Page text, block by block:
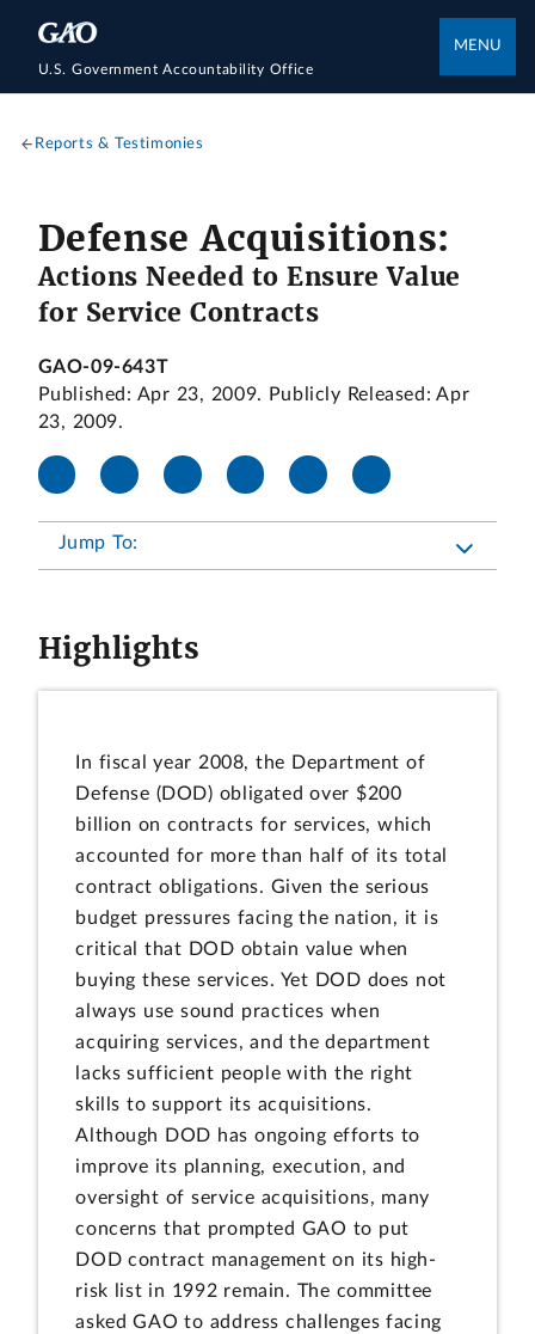
U.S. Government Accountability Office
MENU
Reports & Testimonies
Defense Acquisitions:
Actions Needed to Ensure Value
for Service Contracts
GAO-09-643T
Published: Apr 23, 2009. Publicly Released: Apr
23, 2009.
Jump To:
Highlights
In fiscal year 2008, the Department of
Defense (DOD) obligated over $200
billion on contracts for services, which
accounted for more than half of its total
contract obligations. Given the serious
budget pressures facing the nation, it is
critical that DOD obtain value when
buying these services. Yet DOD does not
always use sound practices when
acquiring services, and the department
lacks sufficient people with the right
skills to support its acquisitions.
Although DOD has ongoing efforts to
improve its planning, execution, and
oversight of service acquisitions, many
concerns that prompted GAO to put
DOD contract management on its high-
risk list in 1992 remain. The committee
asked GAO to address challenges facing